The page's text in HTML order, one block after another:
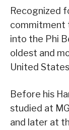
Recognized
commitment
into the Phi
oldest and
United
Before his
studied at
and later at